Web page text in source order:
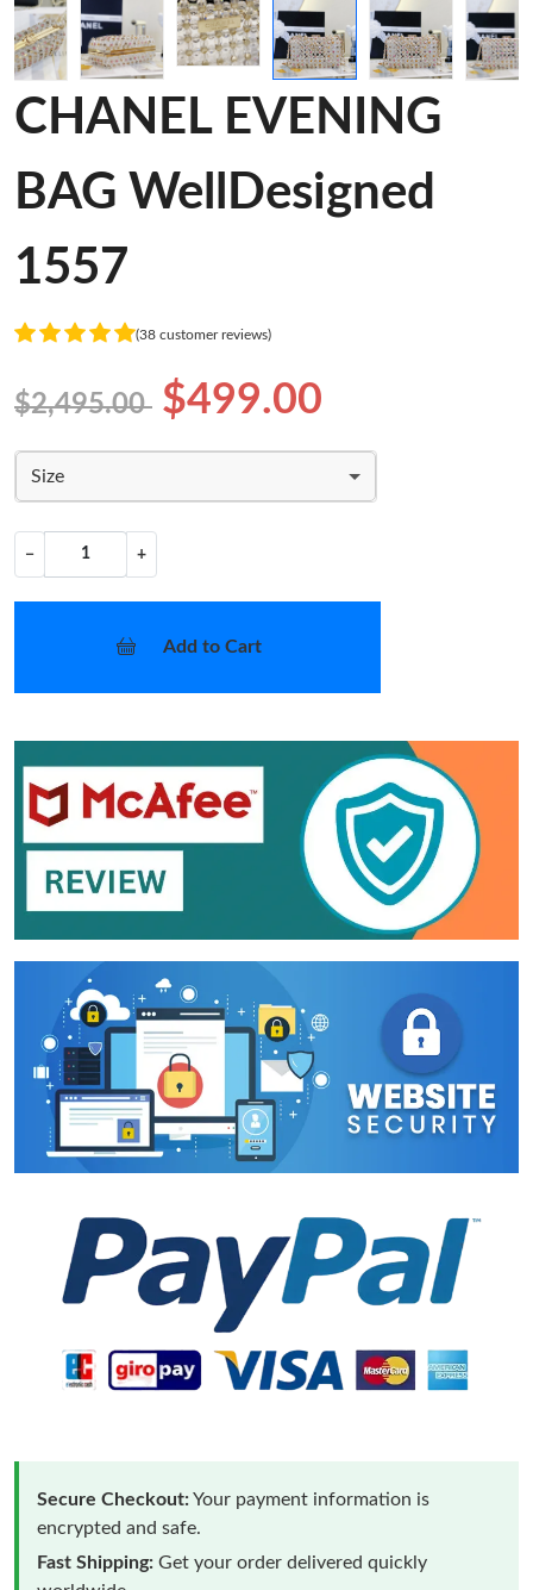
CHANEL EVENING
BAG WellDesigned
1557
(38 customer reviews)
$2,495.00 $499.00
Size
− +
Add to Cart
Secure Checkout:Your payment information is
encrypted and safe.
Fast Shipping: Get your order delivered quickly